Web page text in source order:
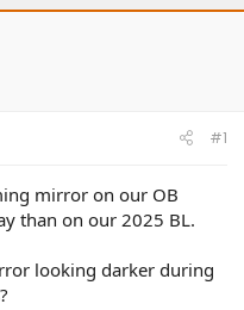
#1
mirror on our OB
than on our 2025 BL.
looking darker during